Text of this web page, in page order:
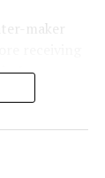
maker
January.
gay
told